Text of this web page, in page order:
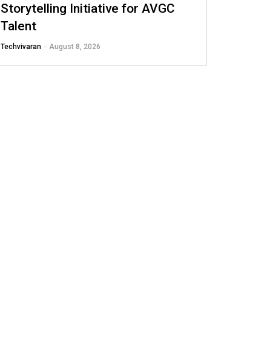
Storytelling Initiative for AVGC
Talent
Techvivaran - August 8, 2026